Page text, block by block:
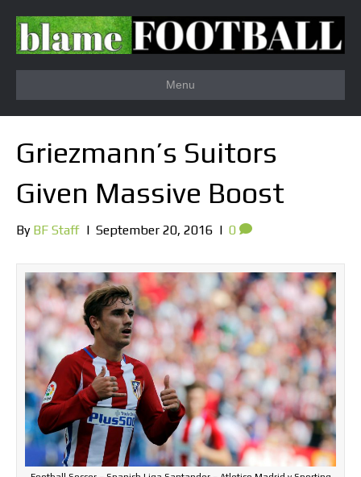
Menu
Griezmann’s Suitors
Given Massive Boost
By BF Staff | September 20, 2016 | 0